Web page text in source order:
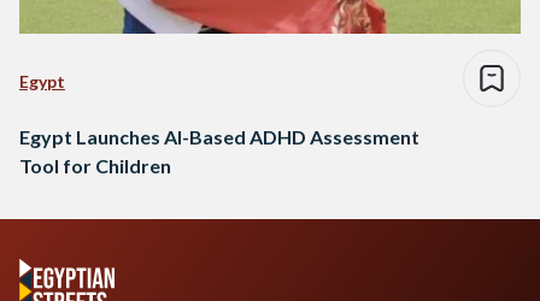
Egypt
Egypt Launches AI-Based ADHD Assessment
Tool for Children